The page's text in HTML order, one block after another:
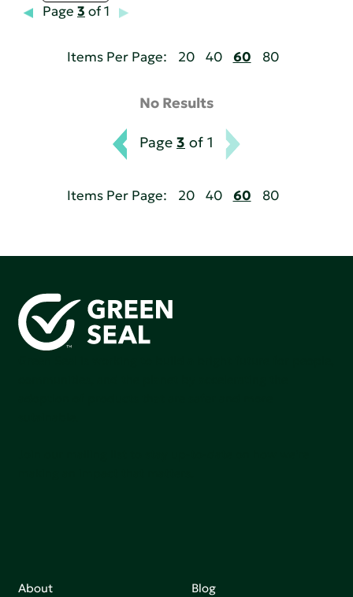
Page 3 of 1
Items Per Page: 20 40 60 80
No Results
Page 3 of 1
Items Per Page: 20 40 60 80
About
Blog